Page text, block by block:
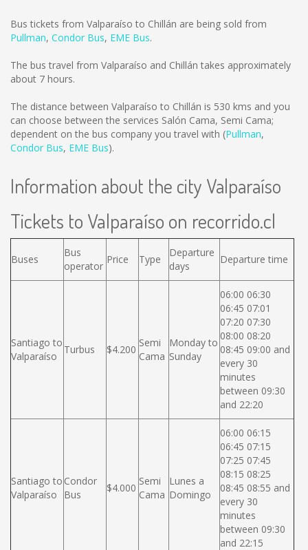
Bus tickets from Valparaíso to Chillán are being sold from
Pullman, Condor Bus, EME Bus.
The bus travel from Valparaíso and Chillán takes approximately
about 7 hours.
The distance between Valparaíso to Chillán is 530 kms and you
can choose between the services Salón Cama, Semi Cama;
dependent on the bus company you travel with (Pullman,
Condor Bus, EME Bus).
Information about the city Valparaíso
Tickets to Valparaíso on recorrido.cl
Buses
Bus
operator
Price Type
Departure
days
Departure time
Santiago to
Valparaíso
Turbus $4.200
Semi
Cama
Monday to
Sunday
06:00 06:30
06:45 07:01
07:20 07:30
08:00 08:20
08:45 09:00 and
every 30
minutes
between 09:30
and 22:20
Santiago to
Valparaíso
Condor
Bus
$4.000
Semi
Cama
Lunes a
Domingo
06:00 06:15
06:45 07:15
07:25 07:45
08:15 08:25
08:45 08:55 and
every 30
minutes
between 09:30
and 22:15